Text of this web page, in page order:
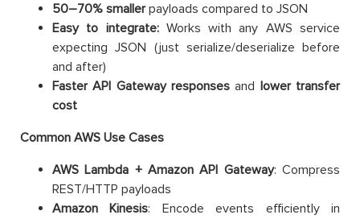
50–70% smallerpayloads compared to JSON
Easy to integrate:Works with any AWS service
expecting JSON (just serialize/deserialize before
and after)
Faster API Gateway responses and lower transfer
cost
Common AWS Use Cases
AWS Lambda + Amazon API Gateway: Compress
REST/HTTP payloads
Amazon Kinesis: Encode events efficiently in